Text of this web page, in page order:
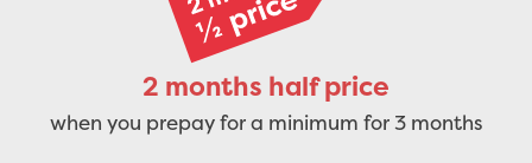
2 months half price
when you prepay for a minimum for 3 months